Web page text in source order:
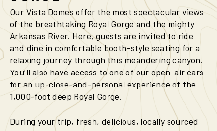
Our Vista Domes offer the most spectacular views
of the breathtaking Royal Gorge and the mighty
Arkansas River. Here, guests are invited to ride
and dine in comfortable booth-style seating for a
relaxing journey through this meandering canyon.
You’ll also have access to one of our open-air cars
for an up-close-and-personal experience of the
1,000-foot deep Royal Gorge.
During your trip, fresh, delicious, locally sourced